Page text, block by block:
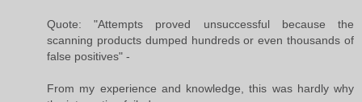
Quote: "Attempts proved unsuccessful because the
scanning products dumped hundreds or even thousands of
false positives" -
From my experience and knowledge, this was hardly why